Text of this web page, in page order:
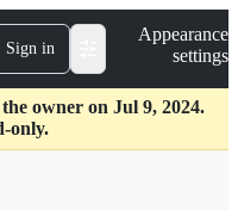
Sign in
Appearance
settings
owner on Jul 9, 2024.
only.